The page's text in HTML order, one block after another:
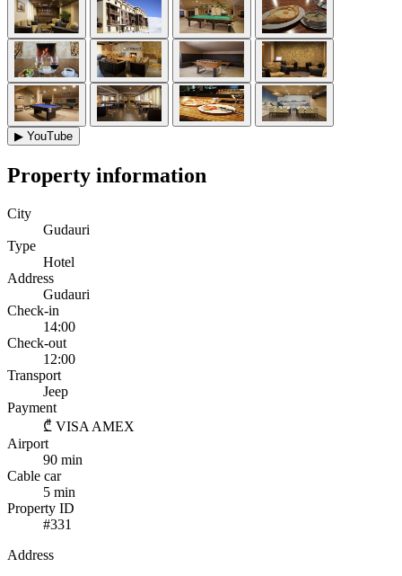
▶ YouTube
Property information
City
Gudauri
Type
Hotel
Address
Gudauri
Check-in
14:00
Check-out
12:00
Transport
Jeep
Payment
₾ VISA AMEX
Airport
90 min
Cable car
5 min
Property ID
#331
Address